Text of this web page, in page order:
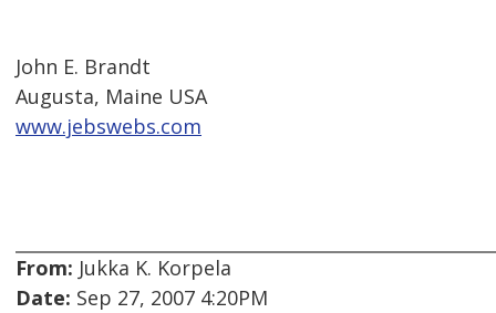
John E. Brandt
Augusta, Maine USA
www.jebswebs.com
From: Jukka K. Korpela
Date: Sep 27, 2007 4:20PM